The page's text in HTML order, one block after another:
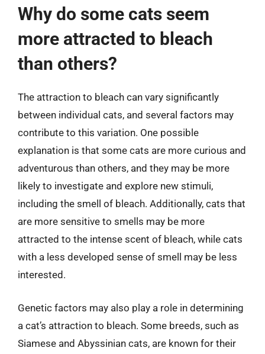
Why do some cats seem
more attracted to bleach
than others?
The attraction to bleach can vary significantly
between individual cats, and several factors may
contribute to this variation. One possible
explanation is that some cats are more curious and
adventurous than others, and they may be more
likely to investigate and explore new stimuli,
including the smell of bleach. Additionally, cats that
are more sensitive to smells may be more
attracted to the intense scent of bleach, while cats
with a less developed sense of smell may be less
interested.
Genetic factors may also play a role in determining
a cat’s attraction to bleach. Some breeds, such as
Siamese and Abyssinian cats, are known for their